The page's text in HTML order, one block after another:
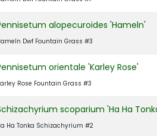
alopecuroides 'Hameln'
Dwf Fountain Grass #3
orientale 'Karley Rose'
Rose Fountain Grass #3
scoparium 'Ha Ha
Ha Tonka Schizachyrium #2